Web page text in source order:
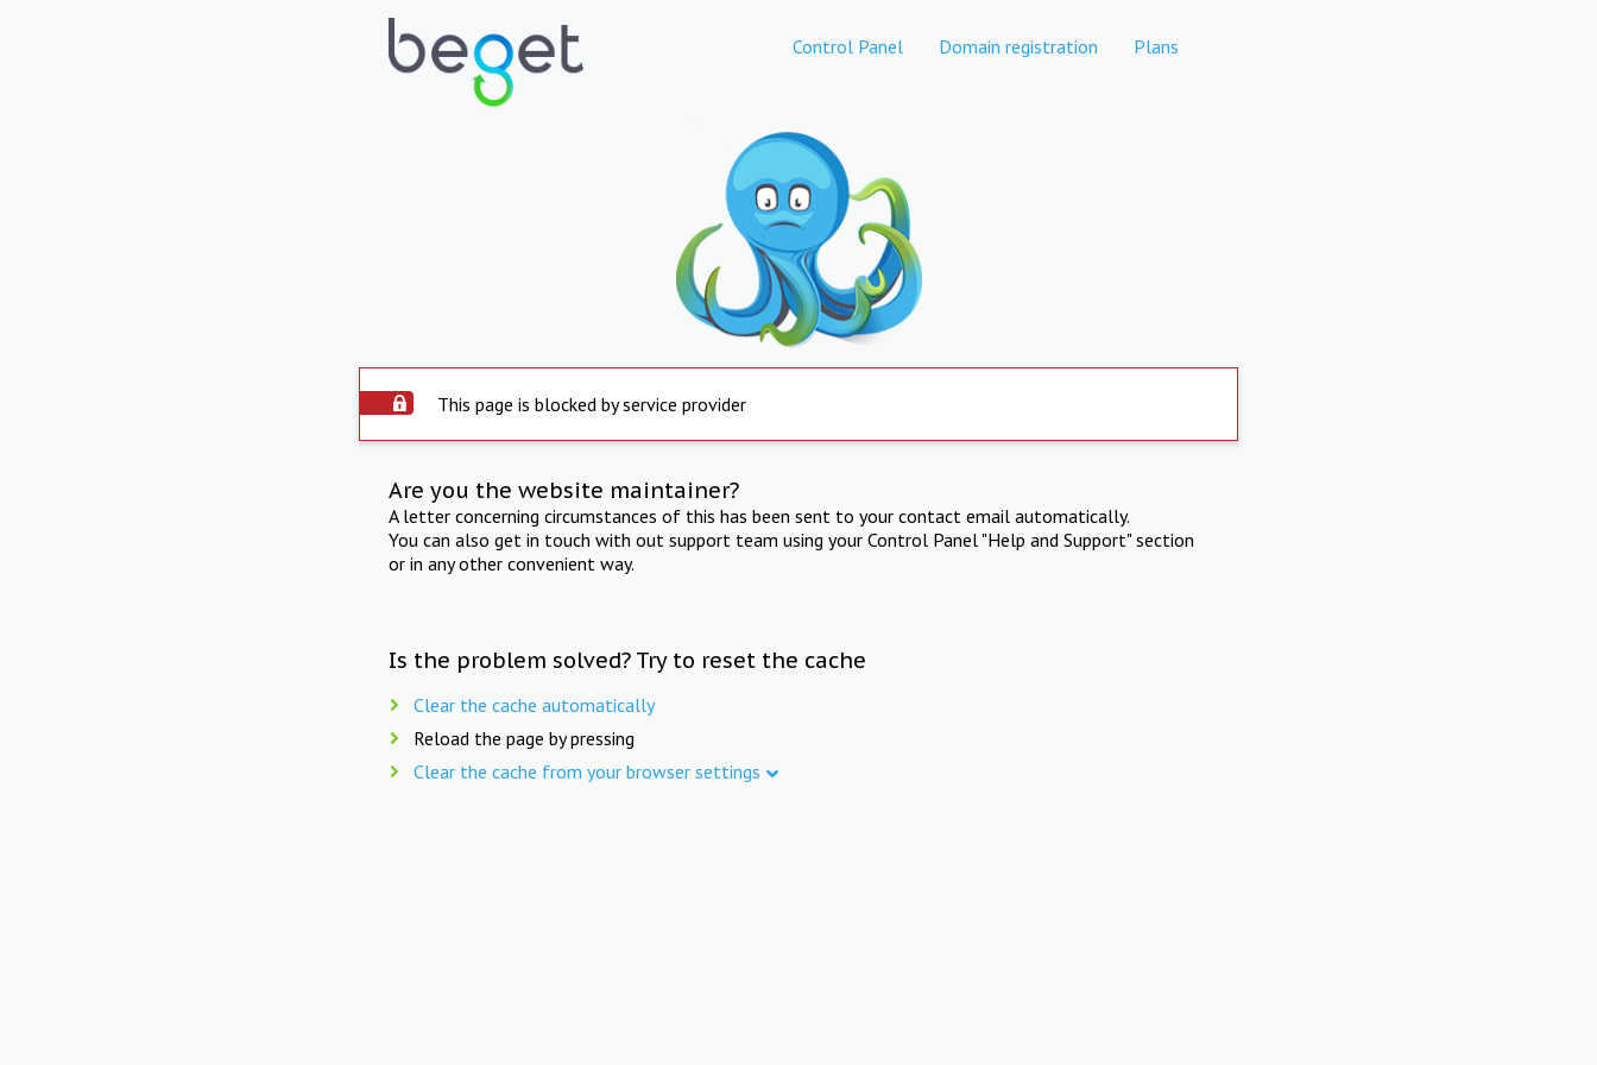
Control Panel Domain registration Plans
This page is blocked by service provider
Are you the website maintainer?
A letter concerning circumstances of this has been sent to your contact email automatically.
You can also get in touch with out support team using your Control Panel "Help and Support" section
or in any other convenient way.
Is the problem solved? Try to reset the cache
Clear the cache automatically
Reload the page by pressing
Clear the cache from your browser settings